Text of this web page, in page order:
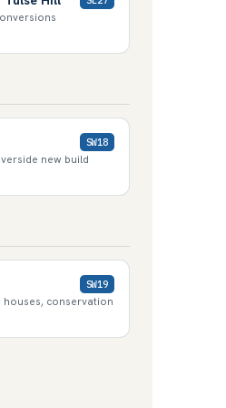
SW18
new build
SW19
conservation